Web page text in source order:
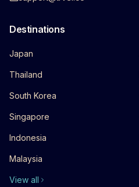
Destinations
Japan
Thailand
South Korea
Singapore
Indonesia
Malaysia
View all